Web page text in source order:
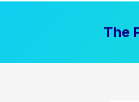
The